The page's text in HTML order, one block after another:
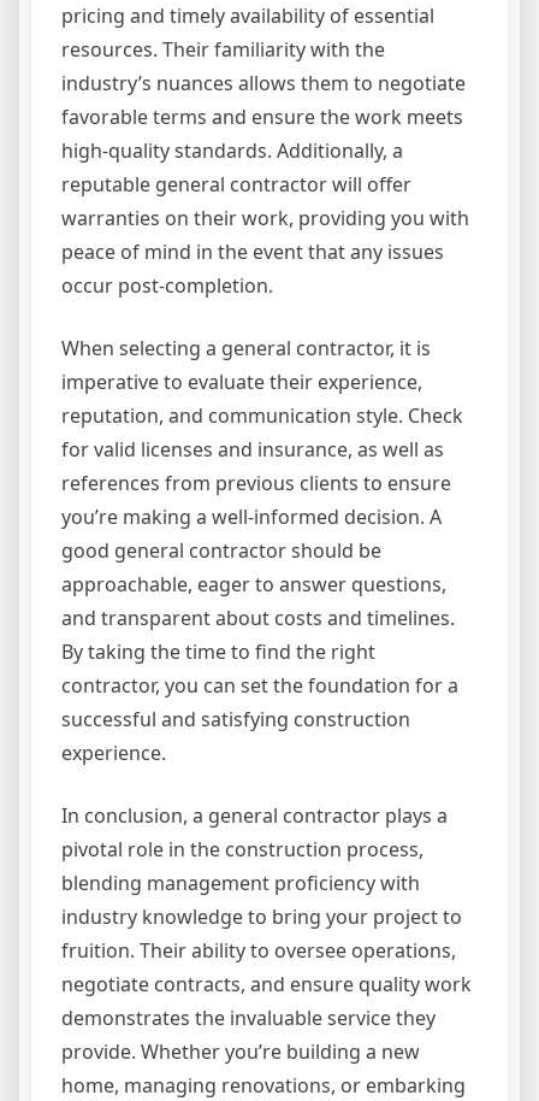
pricing and timely availability of essential
resources. Their familiarity with the
industry’s nuances allows them to negotiate
favorable terms and ensure the work meets
high-quality standards. Additionally, a
reputable general contractor will offer
warranties on their work, providing you with
peace of mind in the event that any issues
occur post-completion.
When selecting a general contractor, it is
imperative to evaluate their experience,
reputation, and communication style. Check
for valid licenses and insurance, as well as
references from previous clients to ensure
you’re making a well-informed decision. A
good general contractor should be
approachable, eager to answer questions,
and transparent about costs and timelines.
By taking the time to find the right
contractor, you can set the foundation for a
successful and satisfying construction
experience.
In conclusion, a general contractor plays a
pivotal role in the construction process,
blending management proficiency with
industry knowledge to bring your project to
fruition. Their ability to oversee operations,
negotiate contracts, and ensure quality work
demonstrates the invaluable service they
provide. Whether you’re building a new
home, managing renovations, or embarking